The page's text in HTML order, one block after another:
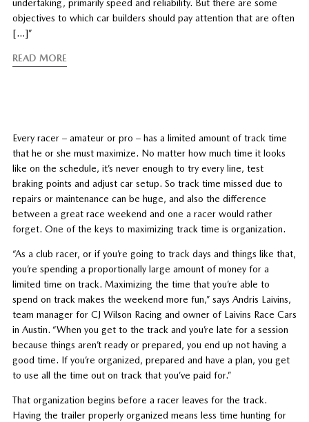
undertaking, primarily speed and reliability. But there are some
objectives to which car builders should pay attention that are often
[…]”
READ MORE
Every racer – amateur or pro – has a limited amount of track time
that he or she must maximize. No matter how much time it looks
like on the schedule, it’s never enough to try every line, test
braking points and adjust car setup. So track time missed due to
repairs or maintenance can be huge, and also the difference
between a great race weekend and one a racer would rather
forget. One of the keys to maximizing track time is organization.
“As a club racer, or if you’re going to track days and things like that,
you’re spending a proportionally large amount of money for a
limited time on track. Maximizing the time that you’re able to
spend on track makes the weekend more fun,” says Andris Laivins,
team manager for CJ Wilson Racing and owner of Laivins Race Cars
in Austin. “When you get to the track and you’re late for a session
because things aren’t ready or prepared, you end up not having a
good time. If you’re organized, prepared and have a plan, you get
to use all the time out on track that you’ve paid for.”
That organization begins before a racer leaves for the track.
Having the trailer properly organized means less time hunting for